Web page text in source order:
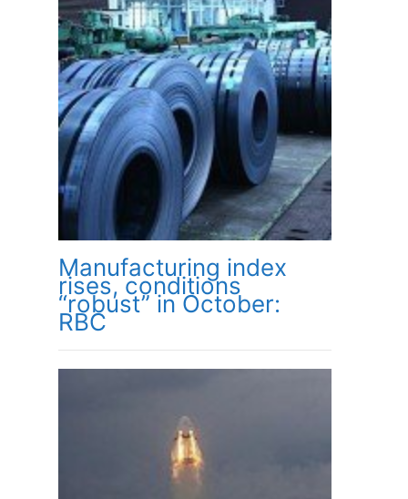
Manufacturing index
rises, conditions
“robust” in October:
RBC